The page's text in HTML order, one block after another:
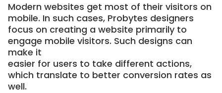
Modern websites get most of their visitors on
mobile. In such cases, Probytes designers
focus on creating a website primarily to
engage mobile visitors. Such designs can
make it
easier for users to take different actions,
which translate to better conversion rates as
well.